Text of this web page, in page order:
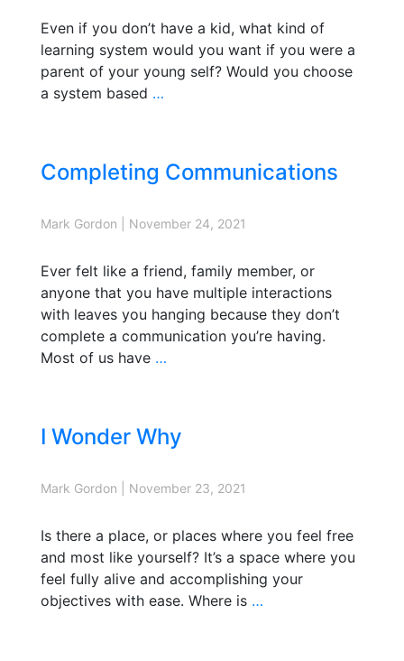
Even if you don’t have a kid, what kind of
learning system would you want if you were a
parent of your young self? Would you choose
a system based …
Completing Communications
Mark Gordon November 24, 2021
Ever felt like a friend, family member, or
anyone that you have multiple interactions
with leaves you hanging because they don’t
complete a communication you’re having.
Most of us have …
I Wonder Why
Mark Gordon November 23, 2021
Is there a place, or places where you feel free
and most like yourself? It’s a space where you
feel fully alive and accomplishing your
objectives with ease. Where is …